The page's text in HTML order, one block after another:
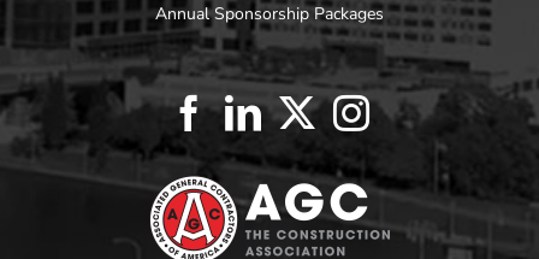
Annual Sponsorship Packages